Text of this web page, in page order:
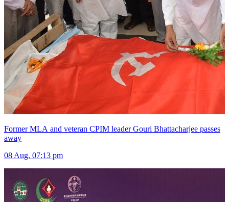
Former MLA and veteran CPIM leader Gouri Bhattacharjee passes
away
08 Aug, 07:13 pm